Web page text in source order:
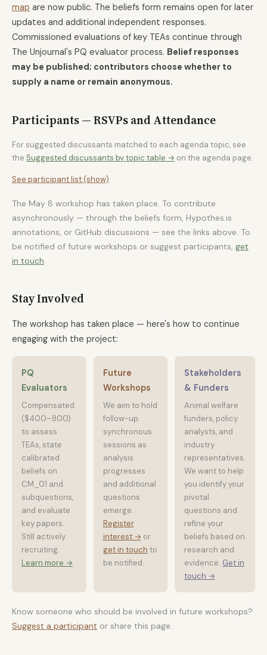
map are now public. The beliefs form remains open for later
updates and additional independent responses.
Commissioned evaluations of key TEAs continue through
The Unjournal's PQ evaluator process. Belief responses
may be published; contributors choose whether to
supply a name or remain anonymous.
Participants — RSVPs and Attendance
For suggested discussants matched to each agenda topic, see
the Suggested discussants by topic table → on the agenda page.
See participant list (show)
The May 8 workshop has taken place. To contribute
asynchronously — through the beliefs form, Hypothes.is
annotations, or GitHub discussions — see the links above. To
be notified of future workshops or suggest participants, get
in touch.
Stay Involved
The workshop has taken place — here's how to continue
engaging with the project:
PQ
Evaluators
Compensated
($400–800)
to assess
TEAs, state
calibrated
beliefs on
CM_01 and
subquestions,
and evaluate
key papers.
Still actively
recruiting.
Learn more →
Future
Workshops
We aim to hold
follow-up
synchronous
sessions as
analysis
progresses
and additional
questions
emerge.
Register
interest → or
get in touch to
be notified.
Stakeholders
& Funders
Animal welfare
funders, policy
analysts, and
industry
representatives.
We want to help
you identify your
pivotal
questions and
refine your
beliefs based on
research and
evidence. Get in
touch →
Know someone who should be involved in future workshops?
Suggest a participant or share this page.